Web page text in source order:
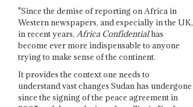
"Since the demise of reporting on Africa in
Western newspapers, and especially in the UK,
in recent years, Africa Confidentialhas
become ever more indispensable to anyone
trying to make sense of the continent.
It provides the context one needs to
understand vast changes Sudan has undergone
since the signing of the peace agreement in